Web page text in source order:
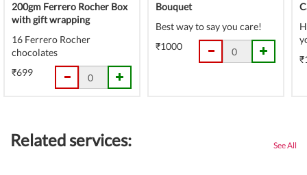
200gm Ferrero Rocher Box
with gift wrapping
16 Ferrero Rocher
chocolates
₹699
Bouquet
Best way to say you care!
₹1000
Related services: See All